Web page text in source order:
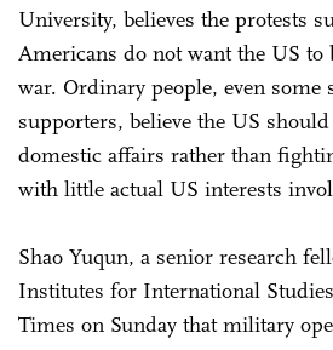
University, believes the protests
Americans do not want the US to
war. Ordinary people, even some
supporters, believe the US
domestic affairs rather than
with little actual US interests
Shao Yuqun, a senior research
Institutes for International
Times on Sunday that military